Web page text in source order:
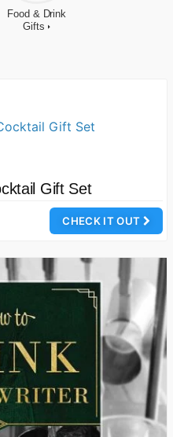
Food & Drink
Gifts
Gift Set
CHECK IT OUT